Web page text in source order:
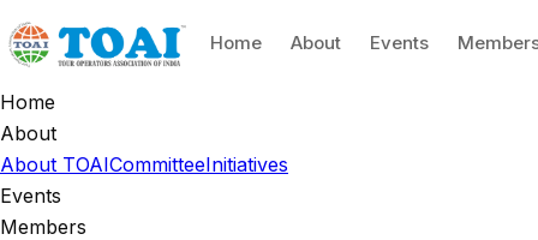
Home About Events
Home
About
About TOAICommitteeInitiatives
Events
Members